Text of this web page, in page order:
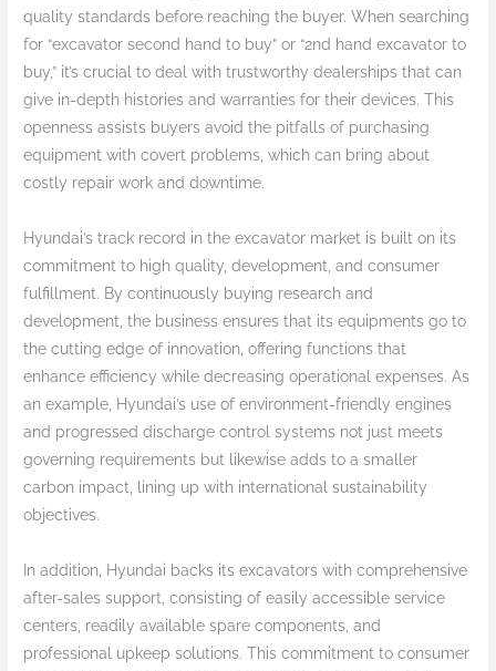
quality standards before reaching the buyer. When searching
for “excavator second hand to buy” or “2nd hand excavator to
buy,” it’s crucial to deal with trustworthy dealerships that can
give in-depth histories and warranties for their devices. This
openness assists buyers avoid the pitfalls of purchasing
equipment with covert problems, which can bring about
costly repair work and downtime.
Hyundai’s track record in the excavator market is built on its
commitment to high quality, development, and consumer
fulfillment. By continuously buying research and
development, the business ensures that its equipments go to
the cutting edge of innovation, offering functions that
enhance efficiency while decreasing operational expenses. As
an example, Hyundai’s use of environment-friendly engines
and progressed discharge control systems not just meets
governing requirements but likewise adds to a smaller
carbon impact, lining up with international sustainability
objectives.
In addition, Hyundai backs its excavators with comprehensive
after-sales support, consisting of easily accessible service
centers, readily available spare components, and
professional upkeep solutions. This commitment to consumer